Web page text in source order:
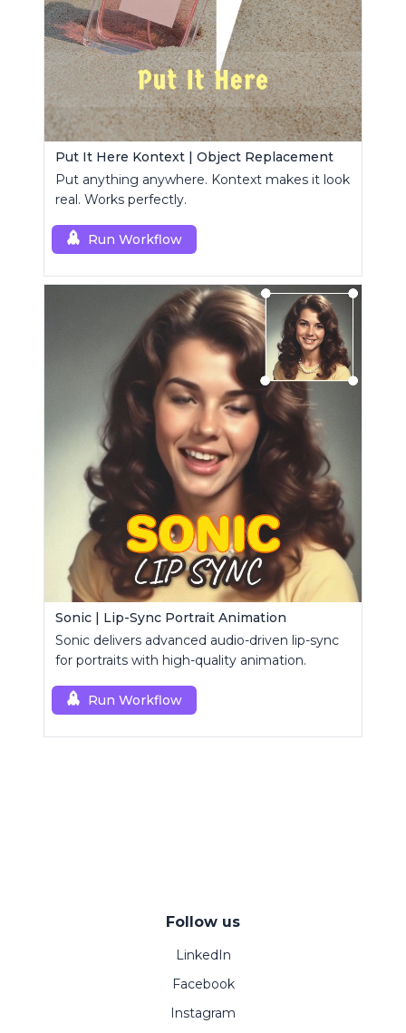
Put It Here Kontext | Object Replacement
Put anything anywhere. Kontext makes it look
real. Works perfectly.
Run Workflow
Sonic | Lip-Sync Portrait Animation
Sonic delivers advanced audio-driven lip-sync
for portraits with high-quality animation.
Run Workflow
Follow us
LinkedIn
Facebook
Instagram